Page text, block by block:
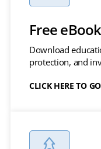
Free
Download
protection, and
CLICK HERE TO GO